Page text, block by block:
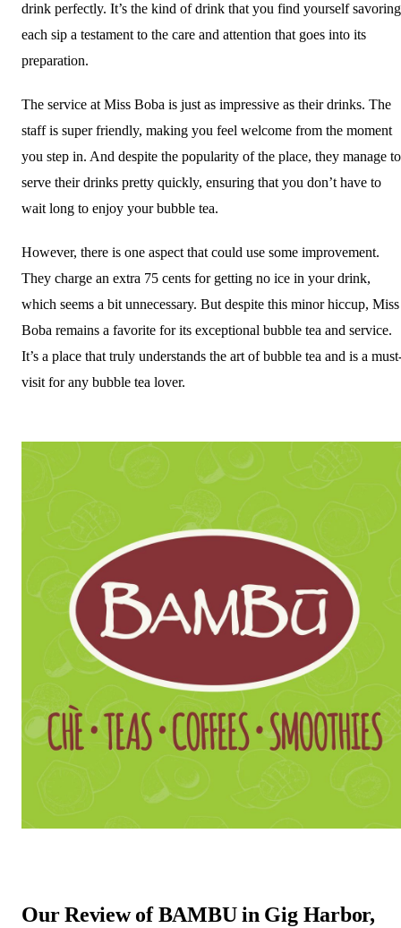
drink perfectly. It’s the kind of drink that you find yourself
each sip a testament to the care and attention that goes into its
preparation.
The service at Miss Boba is just as impressive as their drinks. The
staff is super friendly, making you feel welcome from the moment
you step in. And despite the popularity of the place, they manage to
serve their drinks pretty quickly, ensuring that you don’t have to
wait long to enjoy your bubble tea.
However, there is one aspect that could use some improvement.
They charge an extra 75 cents for getting no ice in your drink,
which seems a bit unnecessary. But despite this minor hiccup, Miss
Boba remains a favorite for its exceptional bubble tea and service.
It’s a place that truly understands the art of bubble tea and is a
visit for any bubble tea lover.
Our Review of BAMBU in Gig Harbor,